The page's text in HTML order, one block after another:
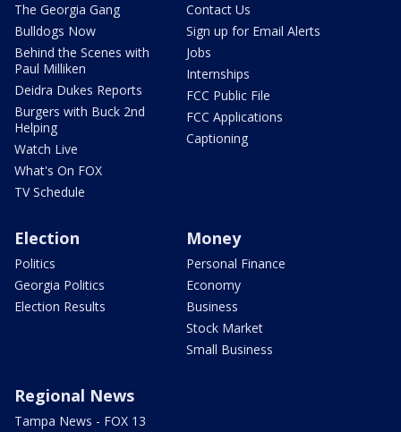
The Georgia Gang
Bulldogs Now
Behind the Scenes with
Paul Milliken
Deidra Dukes Reports
Burgers with Buck 2nd
Helping
Watch Live
What's On FOX
TV Schedule
Contact Us
Sign up for Email Alerts
Jobs
Internships
FCC Public File
FCC Applications
Captioning
Election
Politics
Georgia Politics
Election Results
Money
Personal Finance
Economy
Business
Stock Market
Small Business
Regional News
Tampa News - FOX 13